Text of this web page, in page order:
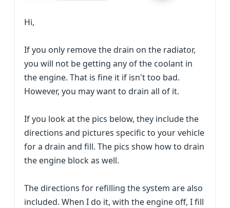
Hi,
If you only remove the drain on the radiator,
you will not be getting any of the coolant in
the engine. That is fine it if isn't too bad.
However, you may want to drain all of it.
If you look at the pics below, they include the
directions and pictures specific to your vehicle
for a drain and fill. The pics show how to drain
the engine block as well.
The directions for refilling the system are also
included. When I do it, with the engine off, I fill